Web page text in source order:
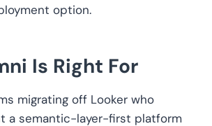
option.
Is Right For
migrating off Looker who
a semantic-layer-first platform